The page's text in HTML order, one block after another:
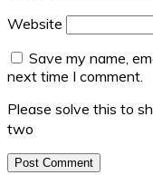
Website
Save my name,
next time I comment.
Please solve this to
two